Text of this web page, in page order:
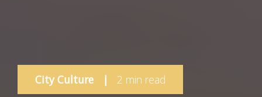
City Culture | 2 min read